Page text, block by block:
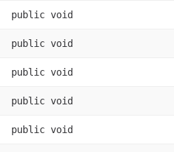
public void
public void
public void
public void
public void